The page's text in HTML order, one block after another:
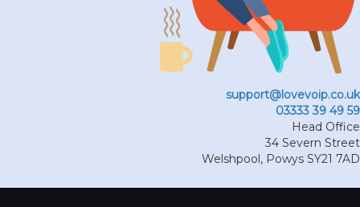
support@lovevoip.co.uk
03333 39 49 59
Head Office
34 Severn Street
Welshpool, Powys SY21 7AD